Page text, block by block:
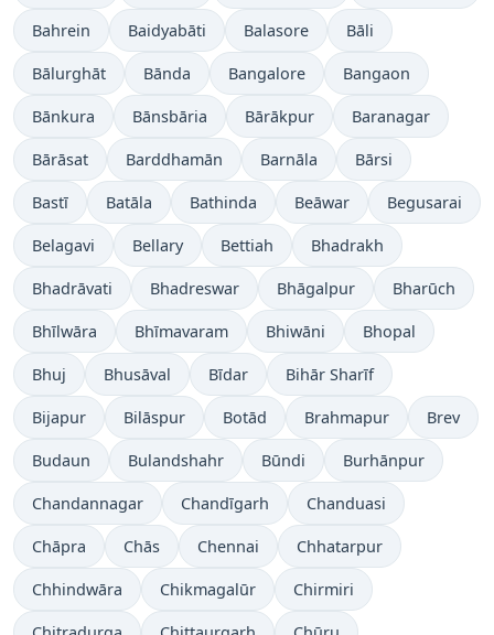
Bahrein Baidyabāti Balasore Bāli
Bālurghāt Bānda Bangalore Bangaon
Bānkura Bānsbāria Bārākpur Baranagar
Bārāsat Barddhamān Barnāla Bārsi
Bastī Batāla Bathinda Beāwar Begusarai
Belagavi Bellary Bettiah Bhadrakh
Bhadrāvati Bhadreswar Bhāgalpur Bharūch
Bhīlwāra Bhīmavaram Bhiwāni Bhopal
Bhuj Bhusāval Bīdar Bihār Sharīf
Bijapur Bilāspur Botād Brahmapur Brev
Budaun Bulandshahr Būndi Burhānpur
Chandannagar Chandīgarh Chanduasi
Chāpra Chās Chennai Chhatarpur
Chhindwāra Chikmagalūr Chirmiri